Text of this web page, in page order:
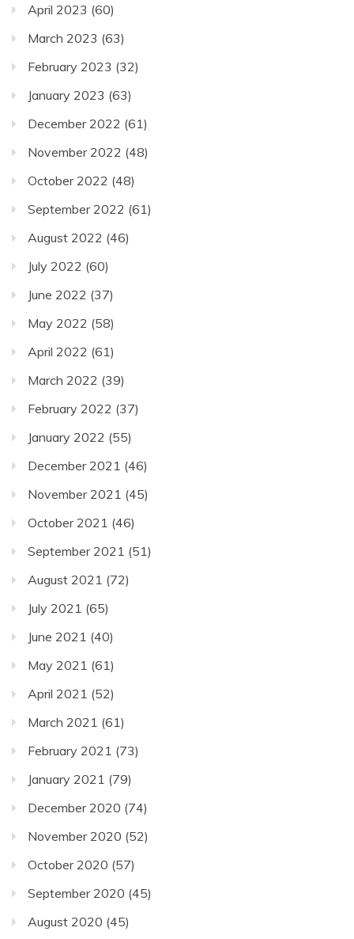
April 2023 (60)
March 2023 (63)
February 2023 (32)
January 2023 (63)
December 2022 (61)
November 2022 (48)
October 2022 (48)
September 2022 (61)
August 2022 (46)
July 2022 (60)
June 2022 (37)
May 2022 (58)
April 2022 (61)
March 2022 (39)
February 2022 (37)
January 2022 (55)
December 2021 (46)
November 2021 (45)
October 2021 (46)
September 2021 (51)
August 2021 (72)
July 2021 (65)
June 2021 (40)
May 2021 (61)
April 2021 (52)
March 2021 (61)
February 2021 (73)
January 2021 (79)
December 2020 (74)
November 2020 (52)
October 2020 (57)
September 2020 (45)
August 2020 (45)